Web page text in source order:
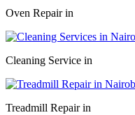
Oven Repair in
Cleaning Service in
Treadmill Repair in